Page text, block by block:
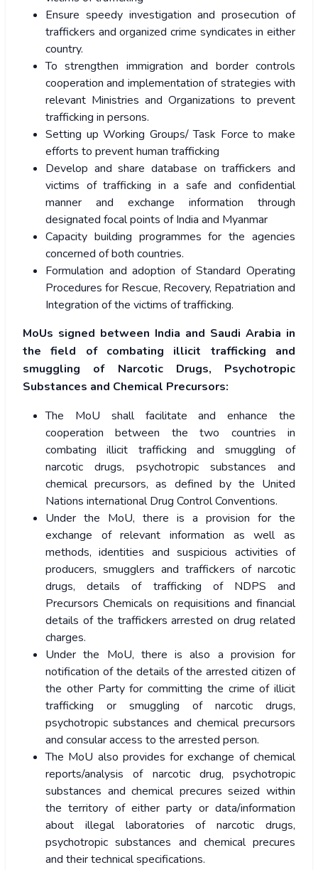
Ensure speedy investigation and prosecution of
traffickers and organized crime syndicates in either
country.
To strengthen immigration and border controls
cooperation and implementation of strategies with
relevant Ministries and Organizations to prevent
trafficking in persons.
Setting up Working Groups/ Task Force to make
efforts to prevent human trafficking
Develop and share database on traffickers and
victims of trafficking in a safe and confidential
manner and exchange information through
designated focal points of India and Myanmar
Capacity building programmes for the agencies
concerned of both countries.
Formulation and adoption of Standard Operating
Procedures for Rescue, Recovery, Repatriation and
Integration of the victims of trafficking.
MoUs signed between India and Saudi Arabia in
the field of combating illicit trafficking and
smuggling of Narcotic Drugs, Psychotropic
Substances and Chemical Precursors:
The MoU shall facilitate and enhance the
cooperation between the two countries in
combating illicit trafficking and smuggling of
narcotic drugs, psychotropic substances and
chemical precursors, as defined by the United
Nations international Drug Control Conventions.
Under the MoU, there is a provision for the
exchange of relevant information as well as
methods, identities and suspicious activities of
producers, smugglers and traffickers of narcotic
drugs, details of trafficking of NDPS and
Precursors Chemicals on requisitions and financial
details of the traffickers arrested on drug related
charges.
Under the MoU, there is also a provision for
notification of the details of the arrested citizen of
the other Party for committing the crime of illicit
trafficking or smuggling of narcotic drugs,
psychotropic substances and chemical precursors
and consular access to the arrested person.
The MoU also provides for exchange of chemical
reports/analysis of narcotic drug, psychotropic
substances and chemical precures seized within
the territory of either party or data/information
about illegal laboratories of narcotic drugs,
psychotropic substances and chemical precures
and their technical specifications.